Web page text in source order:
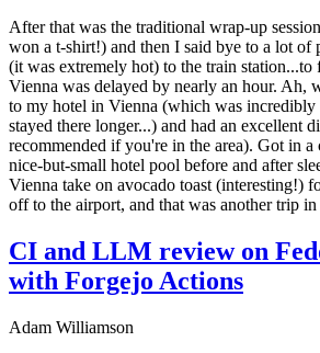
After that was the traditional wrap-up
won a t-shirt!) and then I said bye to a lot of
(it was extremely hot) to the train
Vienna was delayed by nearly an hour. Ah,
to my hotel in Vienna (which was
stayed there longer...) and had an excellent
recommended if you're in the area). Got in
nice-but-small hotel pool before and after
Vienna take on avocado toast (interesting!)
off to the airport, and that was another trip in
CI and LLM review on
with Forgejo Actions
Adam Williamson